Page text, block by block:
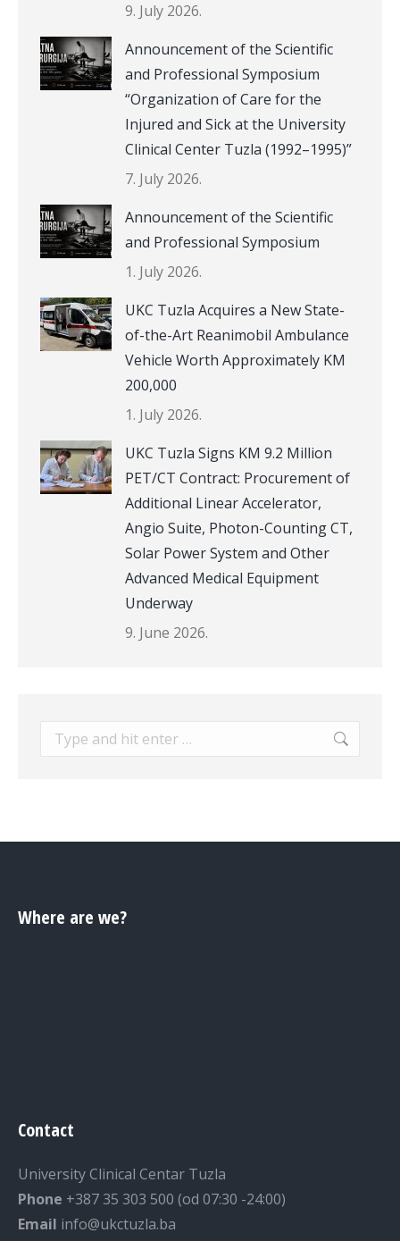
9. July 2026.
Announcement of the Scientific
and Professional Symposium
“Organization of Care for the
Injured and Sick at the University
Clinical Center Tuzla (1992–1995)”
7. July 2026.
Announcement of the Scientific
and Professional Symposium
1. July 2026.
UKC Tuzla Acquires a New State-
of-the-Art Reanimobil Ambulance
Vehicle Worth Approximately KM
200,000
1. July 2026.
UKC Tuzla Signs KM 9.2 Million
PET/CT Contract: Procurement of
Additional Linear Accelerator,
Angio Suite, Photon-Counting CT,
Solar Power System and Other
Advanced Medical Equipment
Underway
9. June 2026.
Search:
Where are we?
Contact
University Clinical Centar Tuzla
Phone +387 35 303 500 (od 07:30 -24:00)
Email info@ukctuzla.ba